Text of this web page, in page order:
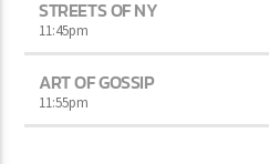
STREETS OF NY
11:45pm
ART OF GOSSIP
11:55pm